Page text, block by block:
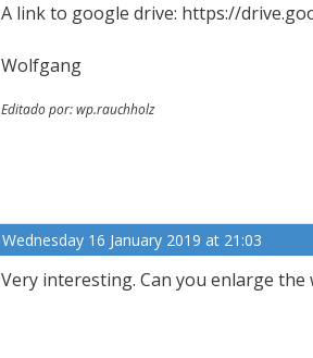
A link to google drive: https://
Wolfgang
Editado por: wp.rauchholz
Wednesday 16 January 2019 at 21:03
Very interesting. Can you enlarge the